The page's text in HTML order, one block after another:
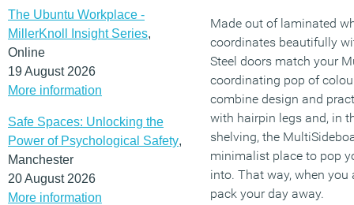
The Ubuntu Workplace -
MillerKnoll Insight Series,
Online
19 August 2026
More information
Safe Spaces: Unlocking the
Power of Psychological Safety,
Manchester
20 August 2026
More information
Made out of laminated
coordinates beautifully
Steel doors match your
coordinating pop of
combine design and
with hairpin legs and, in
shelving, the
minimalist place to pop
into. That way, when
pack your day away.